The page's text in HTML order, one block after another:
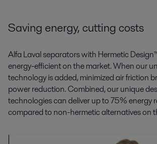
Saving energy, cutting costs
Alfa Laval separators with Hermetic Design
energy-efficient on the market. When our
technology is added, minimized air friction
power reduction. Combined, our unique
technologies can deliver up to 75% energy
compared to non-hermetic alternatives on